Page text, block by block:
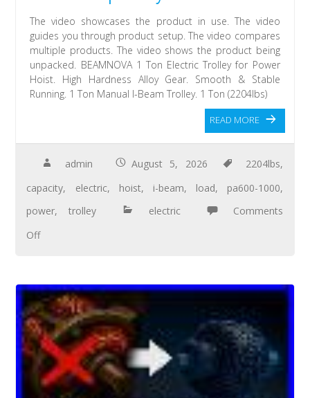
The video showcases the product in use. The video
guides you through product setup. The video compares
multiple products. The video shows the product being
unpacked. BEAMNOVA 1 Ton Electric Trolley for Power
Hoist. High Hardness Alloy Gear. Smooth & Stable
Running. 1 Ton Manual I-Beam Trolley. 1 Ton (2204lbs)
READ MORE
admin August 5, 2026 2204lbs,
capacity, electric, hoist, i-beam, load, pa600-1000,
power,trolley electric
Comments
Off